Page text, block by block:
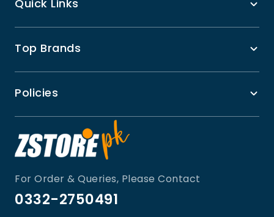
Quick Links
Top Brands
Policies
For Order & Queries, Please Contact
0332-2750491